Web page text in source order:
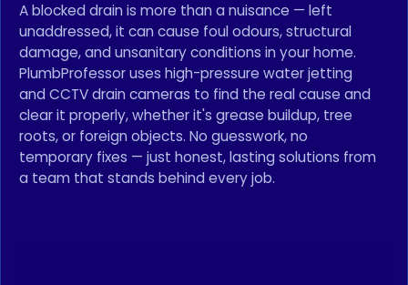
A blocked drain is more than a nuisance — left
unaddressed, it can cause foul odours, structural
damage, and unsanitary conditions in your home.
PlumbProfessor uses high-pressure water jetting
and CCTV drain cameras to find the real cause and
clear it properly, whether it's grease buildup, tree
roots, or foreign objects. No guesswork, no
temporary fixes — just honest, lasting solutions from
a team that stands behind every job.